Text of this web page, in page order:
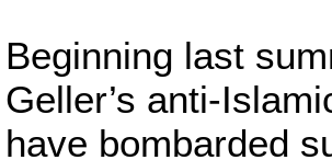
Beginning last
Geller’s anti-
have bombarded